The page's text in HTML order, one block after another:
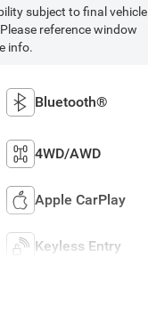
subject to final vehicle
reference window
info.
Bluetooth®
4WD/AWD
Apple CarPlay
Keyless Entry